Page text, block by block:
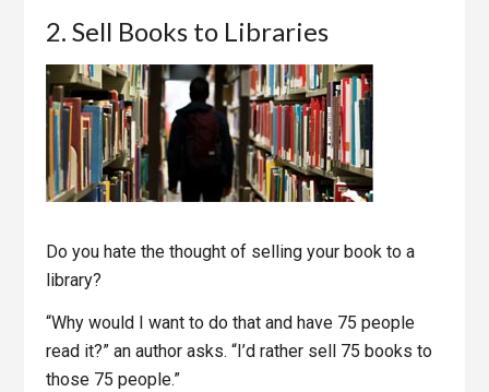
2. Sell Books to Libraries
Do you hate the thought of selling your book to a
library?
“Why would I want to do that and have 75 people
read it?” an author asks. “I’d rather sell 75 books to
those 75 people.”